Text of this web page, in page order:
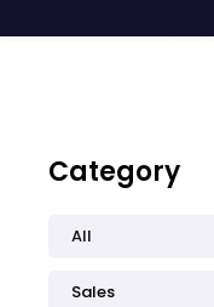
Category
All
Sales